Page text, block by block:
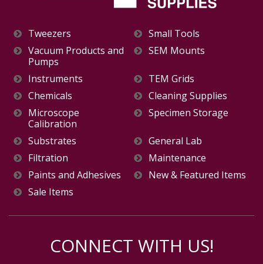
Tweezers
Small Tools
Vacuum Products and
Pumps
SEM Mounts
Instruments
TEM Grids
Chemicals
Cleaning Supplies
Microscope
Calibration
Specimen Storage
Substrates
General Lab
Filtration
Maintenance
Paints and Adhesives
New & Featured Items
Sale Items
CONNECT WITH US!